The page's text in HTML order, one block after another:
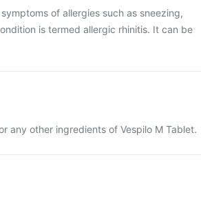
of allergies such as sneezing,
is termed allergic rhinitis. It can be
any other ingredients of Vespilo M Tablet.